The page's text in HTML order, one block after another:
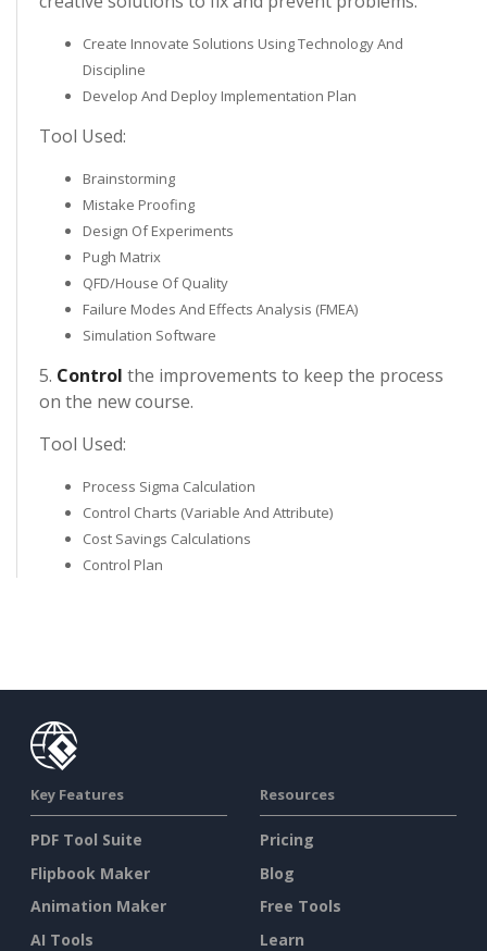
Create Innovate Solutions Using Technology And
Discipline
Develop And Deploy Implementation Plan
Tool Used:
Brainstorming
Mistake Proofing
Design Of Experiments
Pugh Matrix
QFD/House Of Quality
Failure Modes And Effects Analysis (FMEA)
Simulation Software
5. Control the improvements to keep the process
on the new course.
Tool Used:
Process Sigma Calculation
Control Charts (Variable And Attribute)
Cost Savings Calculations
Control Plan
Key Features
PDF Tool Suite
Flipbook Maker
Animation Maker
AI Tools
Resources
Pricing
Blog
Free Tools
Learn